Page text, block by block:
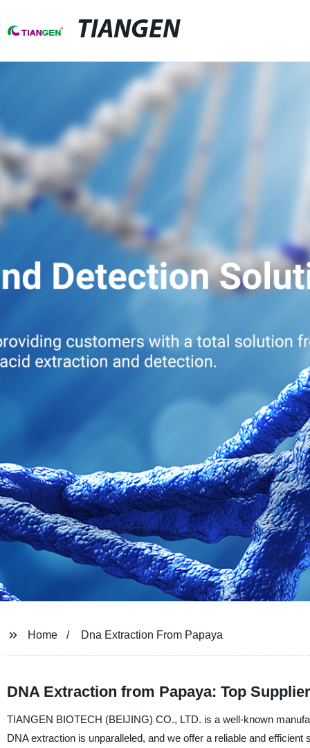
TIANGEN
Home Dna Extraction From Papaya
DNA Extraction from Papaya: Top
TIANGEN BIOTECH (BEIJING) CO., LTD. is a well-known
DNA extraction is unparalleled, and we offer a reliable and